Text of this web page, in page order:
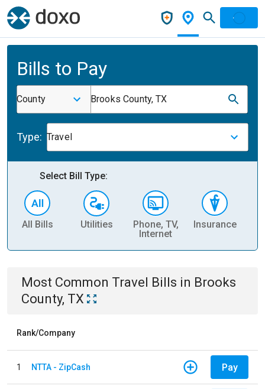
Bills to Pay
County Brooks County, TX
Type: Travel
Select Bill Type:
All Bills Utilities
Phone, TV,
Internet
Insurance
Most Common Travel Bills in Brooks
County, TX
Rank/Company
1 NTTA - ZipCash Pay